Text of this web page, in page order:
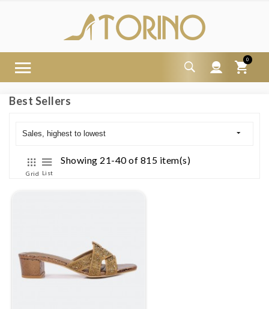
0
Best Sellers
Sales, highest to lowest
Grid List
Showing 21-40 of 815 item(s)